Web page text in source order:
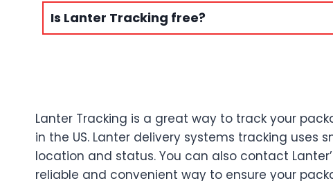
Is Lanter Tracking free?
Lanter Tracking is a great way to track your
in the US. Lanter delivery systems tracking
location and status. You can also contact
reliable and convenient way to ensure your